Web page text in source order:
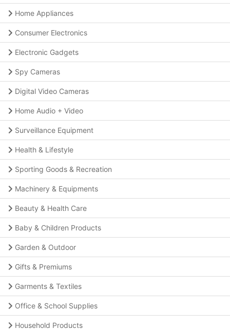
Home Appliances
Consumer Electronics
Electronic Gadgets
Spy Cameras
Digital Video Cameras
Home Audio + Video
Surveillance Equipment
Health & Lifestyle
Sporting Goods & Recreation
Machinery & Equipments
Beauty & Health Care
Baby & Children Products
Garden & Outdoor
Gifts & Premiums
Garments & Textiles
Office & School Supplies
Household Products